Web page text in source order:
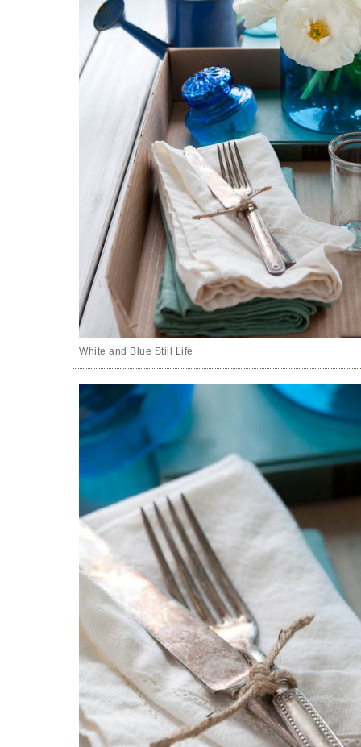
White and Blue Still Life